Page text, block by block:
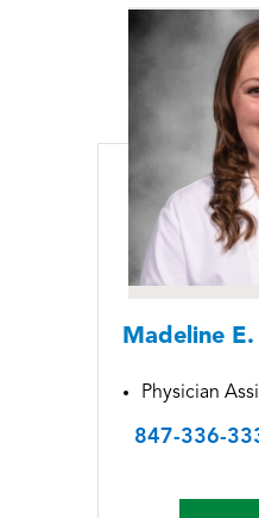
Madeline
Physician
847-336-